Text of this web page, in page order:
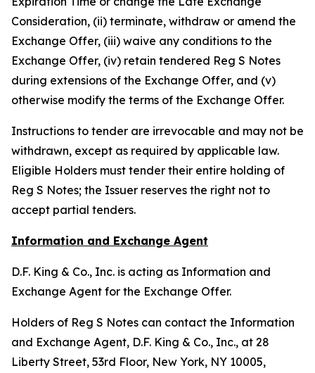
Consideration, (ii) terminate, withdraw or amend the
Exchange Offer, (iii) waive any conditions to the
Exchange Offer, (iv) retain tendered Reg S Notes
during extensions of the Exchange Offer, and (v)
otherwise modify the terms of the Exchange Offer.
Instructions to tender are irrevocable and may not be
withdrawn, except as required by applicable law.
Eligible Holders must tender their entire holding of
Reg S Notes; the Issuer reserves the right not to
accept partial tenders.
Information and Exchange Agent
D.F. King & Co., Inc. is acting as Information and
Exchange Agent for the Exchange Offer.
Holders of Reg S Notes can contact the Information
and Exchange Agent, D.F. King & Co., Inc., at 28
Liberty Street, 53rd Floor, New York, NY 10005,